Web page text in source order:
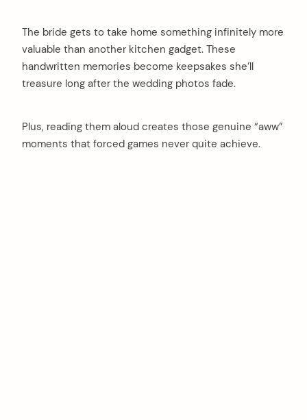
The bride gets to take home something infinitely more
valuable than another kitchen gadget. These
handwritten memories become keepsakes she’ll
treasure long after the wedding photos fade.
Plus, reading them aloud creates those genuine “aww”
moments that forced games never quite achieve.